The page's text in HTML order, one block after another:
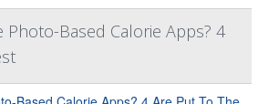
Photo-Based Calorie Apps? 4